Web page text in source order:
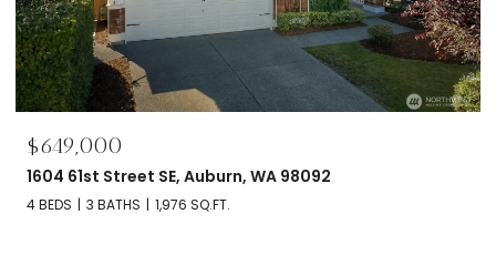
$649,000
1604 61st Street SE, Auburn, WA 98092
4 BEDS 3 BATHS 1,976 SQ.FT.